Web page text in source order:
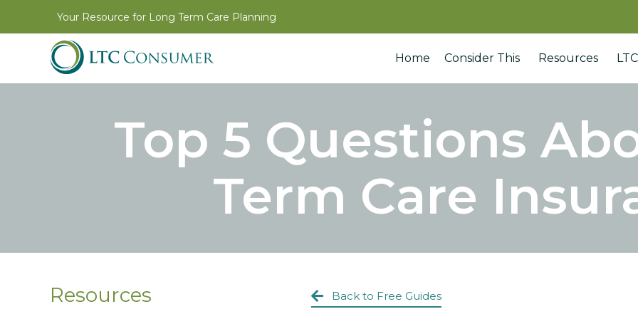
Your Resource for Long Term Care Planning
Home Consider This Resources
Top 5 Questions
Term Care
Back to Free Guides
Resources